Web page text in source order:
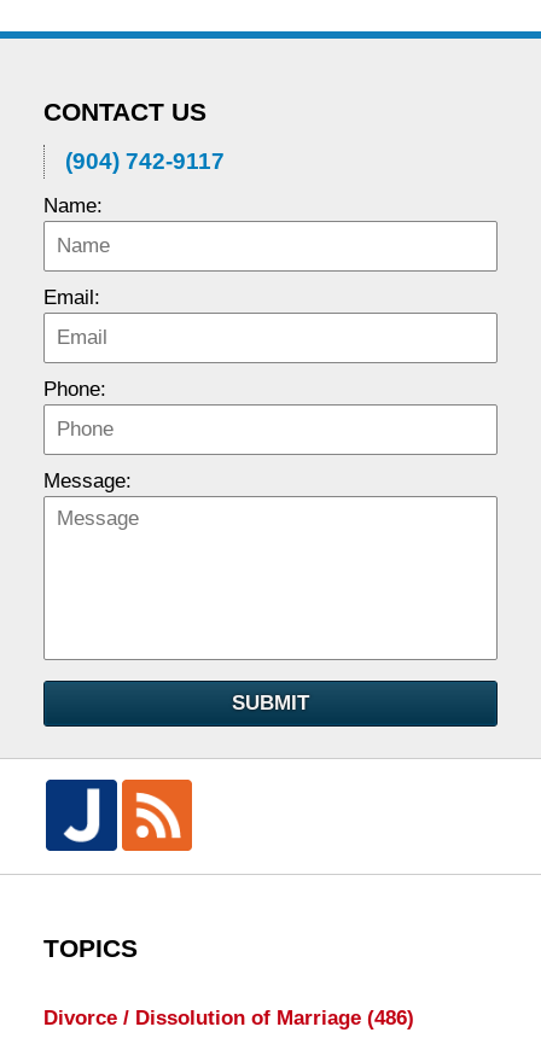
CONTACT US
(904) 742-9117
Name:
Email:
Phone:
Message:
SUBMIT
TOPICS
Divorce / Dissolution of Marriage (486)